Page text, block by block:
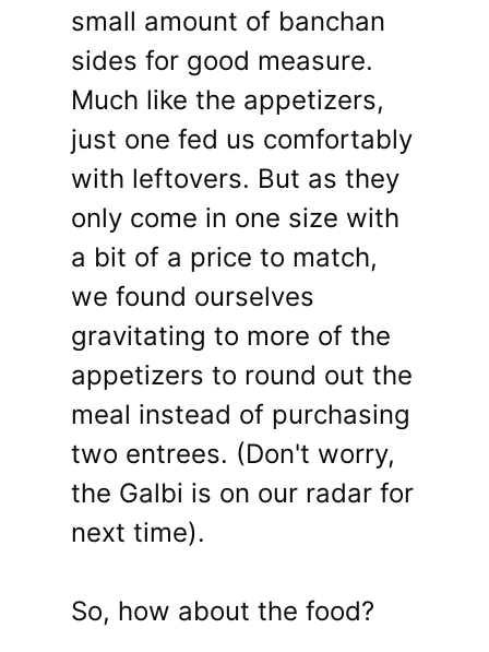
small amount of banchan
sides for good measure.
Much like the appetizers,
just one fed us comfortably
with leftovers. But as they
only come in one size with
a bit of a price to match,
we found ourselves
gravitating to more of the
appetizers to round out the
meal instead of purchasing
two entrees. (Don't worry,
the Galbi is on our radar for
next time).
So, how about the food?